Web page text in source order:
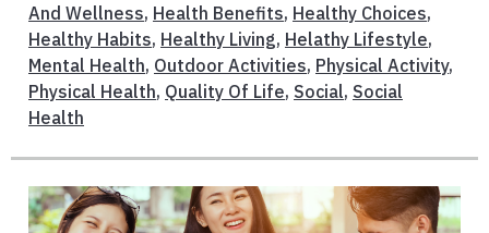
And Wellness, Health Benefits, Healthy Choices,
Healthy Habits, Healthy Living, Helathy Lifestyle,
Mental Health, Outdoor Activities, Physical Activity,
Physical Health, Quality Of Life, Social, Social
Health